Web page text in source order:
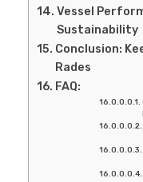
Vessel
Sustainability
Conclusion:
Rades
FAQ: